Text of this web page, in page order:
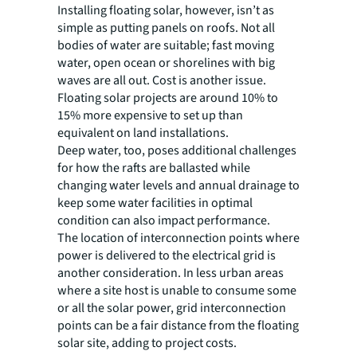
Installing floating solar, however, isn’t as
simple as putting panels on roofs. Not all
bodies of water are suitable; fast moving
water, open ocean or shorelines with big
waves are all out. Cost is another issue.
Floating solar projects are around 10% to
15% more expensive to set up than
equivalent on land installations.
Deep water, too, poses additional challenges
for how the rafts are ballasted while
changing water levels and annual drainage to
keep some water facilities in optimal
condition can also impact performance.
The location of interconnection points where
power is delivered to the electrical grid is
another consideration. In less urban areas
where a site host is unable to consume some
or all the solar power, grid interconnection
points can be a fair distance from the floating
solar site, adding to project costs.